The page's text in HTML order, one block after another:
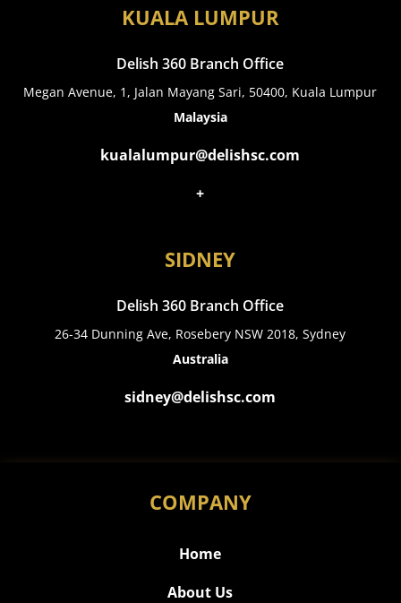
KUALA LUMPUR
Delish 360 Branch Office
Megan Avenue, 1, Jalan Mayang Sari, 50400, Kuala Lumpur
Malaysia
kualalumpur@delishsc.com
+
SIDNEY
Delish 360 Branch Office
26-34 Dunning Ave, Rosebery NSW 2018, Sydney
Australia
sidney@delishsc.com
COMPANY
Home
About Us